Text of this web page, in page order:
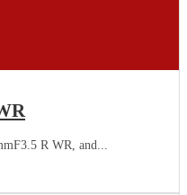
R WR, and...